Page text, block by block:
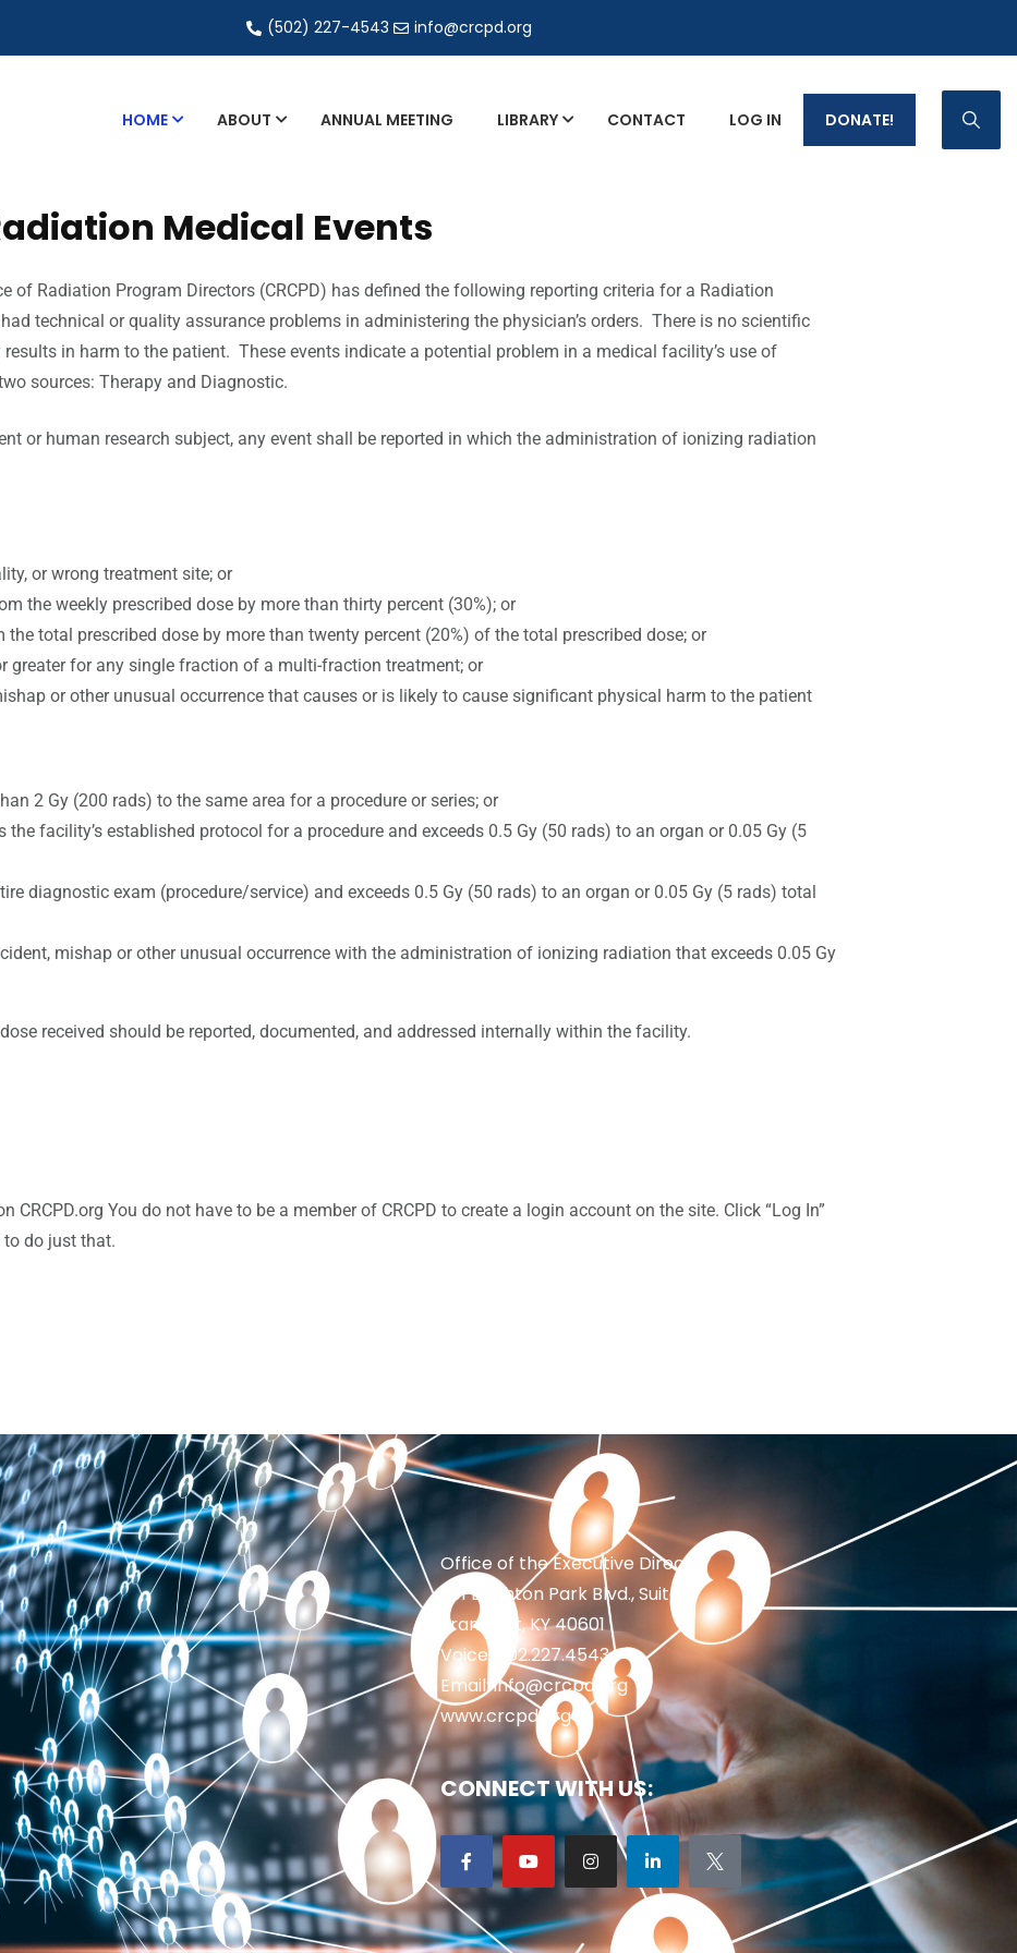
(502) 227-4543 info@crcpd.org
HOME
Working Group Fact
Sheets
image gently
QA Collectibles
Radiation Medical Events
X-ray Trends (NEXT)
ABOUT ANNUAL MEETING LIBRARY CONTACT LOG IN DONATE!
Medical Events
of Radiation Program Directors (CRCPD) has defined the following reporting criteria for a Radiation
technical or quality assurance problems in administering the physician’s orders. There is no scientific
in harm to the patient. These events indicate a potential problem in a medical facility’s use of
sources: Therapy and Diagnostic.
or human research subject, any event shall be reported in which the administration of ionizing radiation
or wrong treatment site; or
the weekly prescribed dose by more than thirty percent (30%); or
total prescribed dose by more than twenty percent (20%) of the total prescribed dose; or
greater for any single fraction of a multi-fraction treatment; or
or other unusual occurrence that causes or is likely to cause significant physical harm to the patient
2 Gy (200 rads) to the same area for a procedure or series; or
facility’s established protocol for a procedure and exceeds 0.5 Gy (50 rads) to an organ or 0.05 Gy (5
diagnostic exam (procedure/service) and exceeds 0.5 Gy (50 rads) to an organ or 0.05 Gy (5 rads) total
mishap or other unusual occurrence with the administration of ionizing radiation that exceeds 0.05 Gy
received should be reported, documented, and addressed internally within the facility.
You do not have to be a member of CRCPD to create a login account on the site. Click “Log In”
to do just that.
Office of the Executive Director
201 Brighton Park Blvd., Suite 1
Frankfort, KY 40601
Voice: 502.227.4543
Email: info@crcpd.org
www.crcpd.org
CONNECT WITH US: